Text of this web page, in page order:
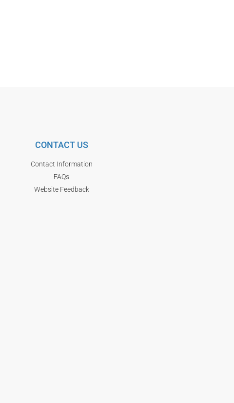
CONTACT US
Contact Information
FAQs
Website Feedback